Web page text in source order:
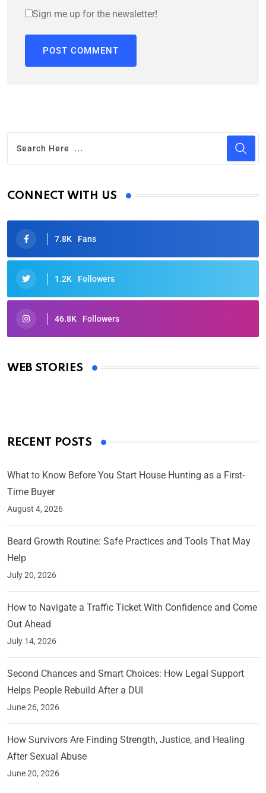
Sign me up for the newsletter!
CONNECT WITH US
7.8K Fans
1.2K Followers
46.8K Followers
WEB STORIES
Oscars 2025: Full List of Winners from the 97th
By Ved Prakash
RECENT POSTS
What to Know Before You Start House Hunting as a First-
Time Buyer
August 4, 2026
Beard Growth Routine: Safe Practices and Tools That May
Help
July 20, 2026
How to Navigate a Traffic Ticket With Confidence and Come
Out Ahead
July 14, 2026
Second Chances and Smart Choices: How Legal Support
Helps People Rebuild After a DUI
June 26, 2026
How Survivors Are Finding Strength, Justice, and Healing
After Sexual Abuse
June 20, 2026